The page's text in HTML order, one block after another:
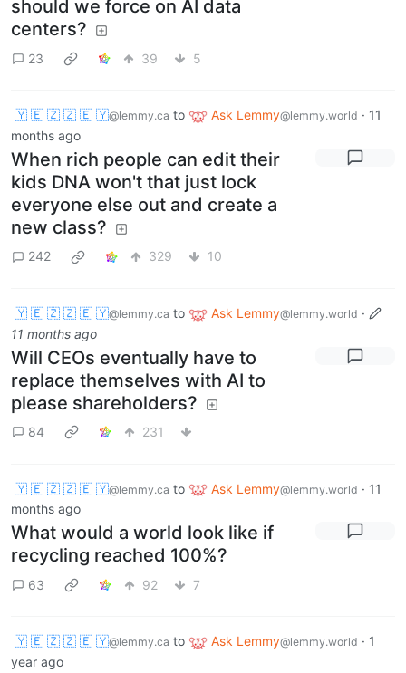
should we force on AI data
centers?
23 39 5
🇾 🇪 🇿 🇿 🇪 🇾@lemmy.ca to Ask Lemmy@lemmy.world · 11
months ago
When rich people can edit their
kids DNA won't that just lock
everyone else out and create a
new class?
242 329 10
🇾 🇪 🇿 🇿 🇪 🇾@lemmy.ca to Ask Lemmy@lemmy.world ·
11 months ago
Will CEOs eventually have to
replace themselves with AI to
please shareholders?
84 231
🇾 🇪 🇿 🇿 🇪 🇾@lemmy.ca to Ask Lemmy@lemmy.world · 11
months ago
What would a world look like if
recycling reached 100%?
63 92 7
🇾 🇪 🇿 🇿 🇪 🇾@lemmy.ca to Ask Lemmy@lemmy.world · 1
year ago